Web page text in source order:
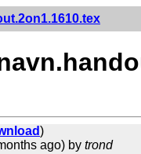
)
ago) by trond